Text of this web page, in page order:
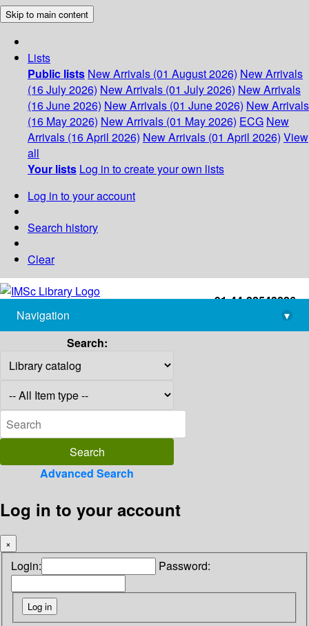
Skip to main content
Lists
Public lists New Arrivals (01 August 2026) New Arrivals
(16 July 2026) New Arrivals (01 July 2026) New Arrivals
(16 June 2026) New Arrivals (01 June 2026) New Arrivals
(16 May 2026) New Arrivals (01 May 2026) ECG New
Arrivals (16 April 2026) New Arrivals (01 April 2026) View
all
Your lists Log in to create your own lists
Log in to your account
Search history
Clear
+91-44-22543226
library@imsc.res.in
Navigation
▾
Search:
Advanced Search
Log in to your account
×
Login: Password: